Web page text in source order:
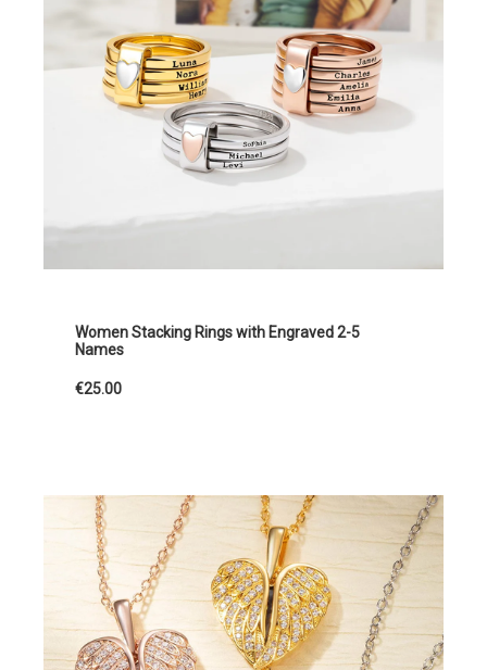
Women Stacking Rings with Engraved 2-5
Names
€25.00